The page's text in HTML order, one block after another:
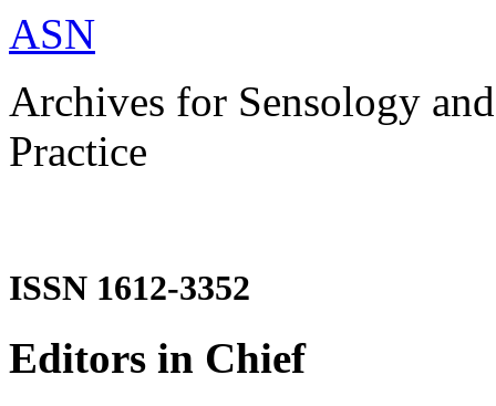
ASN
Archives for Sensology
Practice
ISSN 1612-3352
Editors in Chief